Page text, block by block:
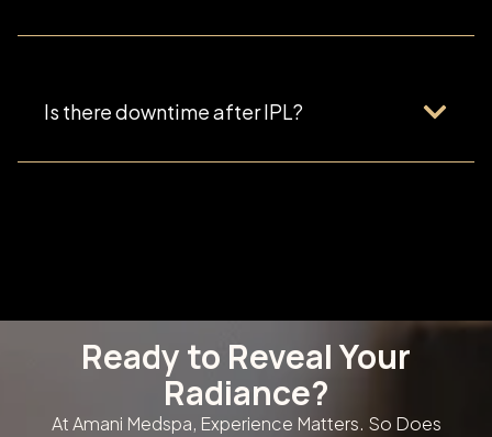
Is there downtime after IPL?
Ready to Reveal Your
Radiance?
At Amani Medspa, Experience Matters. So Does